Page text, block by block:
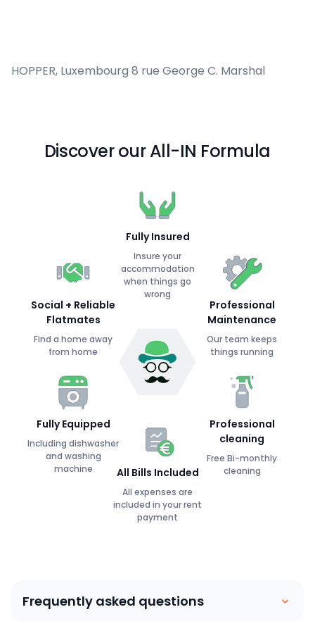
HOPPER, Luxembourg 8 rue George C. Marshal
Discover our All-IN Formula
Fully Insured
Insure your
accommodation
when things go
wrong
Social + Reliable
Flatmates
Find a home away
from home
Fully Equipped
Including dishwasher
and washing
machine
Professional
Maintenance
Our team keeps
things running
Professional
cleaning
Free Bi-monthly
cleaning
All Bills Included
All expenses are
included in your rent
payment
Frequently asked questions